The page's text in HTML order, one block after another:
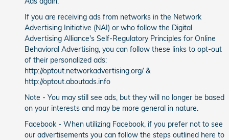
If you are receiving ads from networks in the Network
Advertising Initiative (NAI) or who follow the Digital
Advertising Alliance's Self-Regulatory Principles for Online
Behavioral Advertising, you can follow these links to opt-out
of their personalized ads:
http://optout.networkadvertising.org/ &
http://optout.aboutads.info
Note - You may still see ads, but they will no longer be based
on your interests and may be more general in nature.
Facebook - When utilizing Facebook, if you prefer not to see
our advertisements you can follow the steps outlined here to